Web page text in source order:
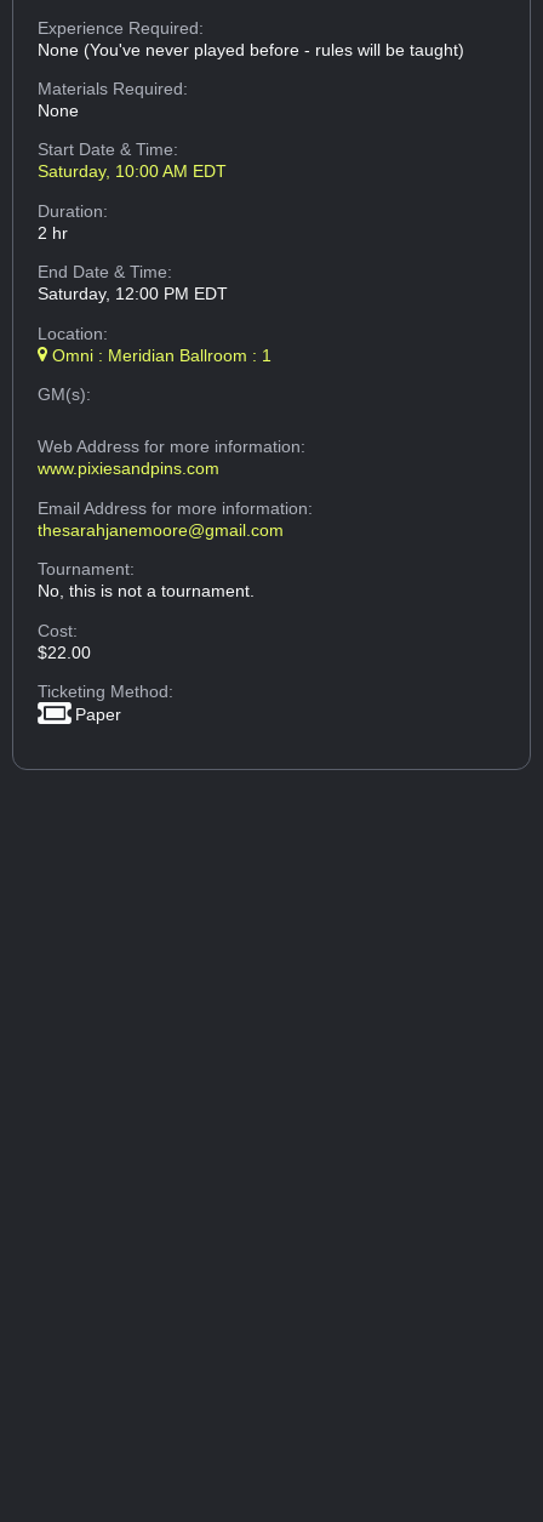
Experience Required:
None (You've never played before - rules will be taught)
Materials Required:
None
Start Date & Time:
Saturday, 10:00 AM EDT
Duration:
2 hr
End Date & Time:
Saturday, 12:00 PM EDT
Location:
Omni : Meridian Ballroom : 1
GM(s):
Web Addressfor more information:
www.pixiesandpins.com
Email Addressfor more information:
thesarahjanemoore@gmail.com
Tournament:
No, this is not a tournament.
Cost:
$22.00
Ticketing Method:
Paper